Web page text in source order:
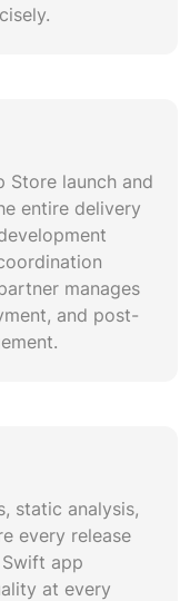
Store launch and
entire delivery
manages
and post-
static analysis,
every release
app
at every